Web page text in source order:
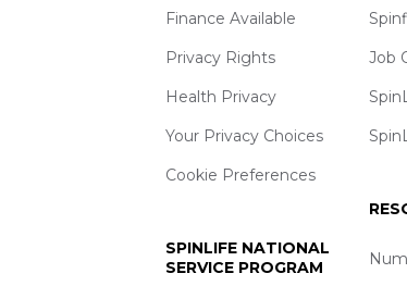
Finance Available
Privacy Rights
Health Privacy
Your Privacy Choices
Cookie Preferences
SPINLIFE NATIONAL
SERVICE PROGRAM
Job